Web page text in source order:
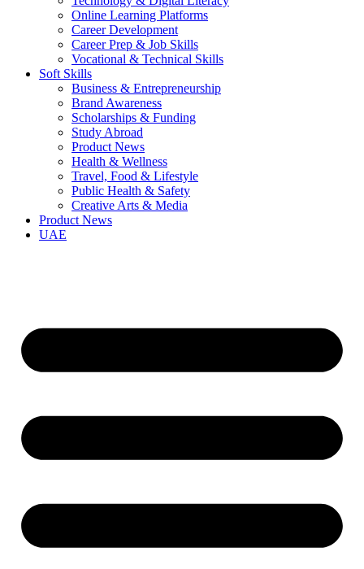
Online Learning Platforms
Career Development
Career Prep & Job Skills
Vocational & Technical Skills
Soft Skills
Business & Entrepreneurship
Brand Awareness
Scholarships & Funding
Study Abroad
Product News
Health & Wellness
Travel, Food & Lifestyle
Public Health & Safety
Creative Arts & Media
Product News
UAE